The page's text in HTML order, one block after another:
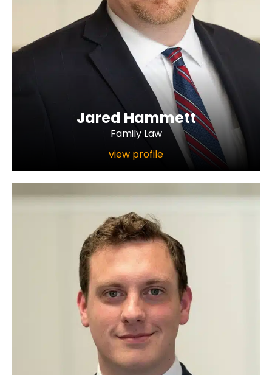
Jared Hammett
Family Law
view profile